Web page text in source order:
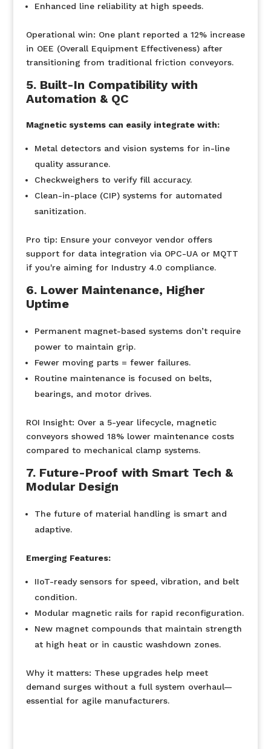
Enhanced line reliability at high speeds.
Operational win: One plant reported a 12% increase
in OEE (Overall Equipment Effectiveness) after
transitioning from traditional friction conveyors.
5. Built-In Compatibility with
Automation & QC
Magnetic systems can easily integrate with:
Metal detectors and vision systems for in-line
quality assurance.
Checkweighers to verify fill accuracy.
Clean-in-place (CIP) systems for automated
sanitization.
Pro tip: Ensure your conveyor vendor offers
support for data integration via OPC-UA or MQTT
if you're aiming for Industry 4.0 compliance.
6. Lower Maintenance, Higher
Uptime
Permanent magnet-based systems don’t require
power to maintain grip.
Fewer moving parts = fewer failures.
Routine maintenance is focused on belts,
bearings, and motor drives.
ROI Insight: Over a 5-year lifecycle, magnetic
conveyors showed 18% lower maintenance costs
compared to mechanical clamp systems.
7. Future-Proof with Smart Tech &
Modular Design
The future of material handling is smart and
adaptive.
Emerging Features:
IIoT-ready sensors for speed, vibration, and belt
condition.
Modular magnetic rails for rapid reconfiguration.
New magnet compounds that maintain strength
at high heat or in caustic washdown zones.
Why it matters: These upgrades help meet
demand surges without a full system overhaul—
essential for agile manufacturers.